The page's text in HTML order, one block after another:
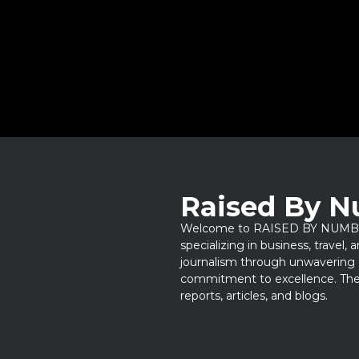
Raised By
Welcome to RAISED BY
specializing in business, travel,
journalism through unwavering
commitment to excellence.
reports, articles, and blogs.